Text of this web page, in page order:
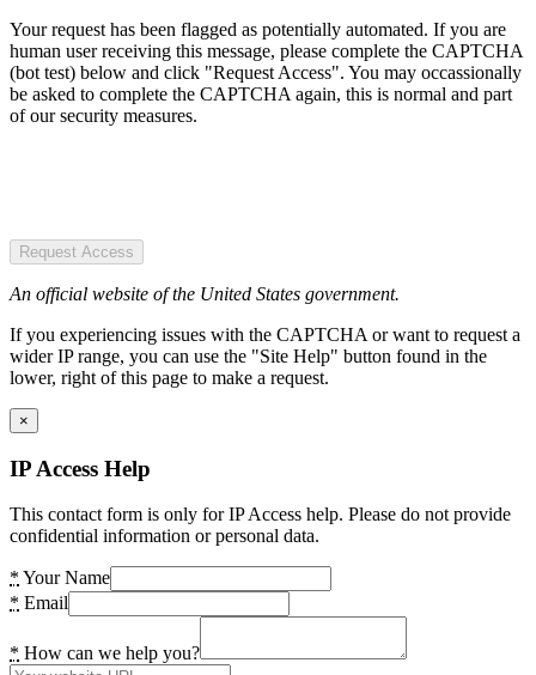
Your request has been flagged as potentially automated. If you are
human user receiving this message, please complete the CAPTCHA
(bot test) below and click "Request Access". You may occassionally
be asked to complete the CAPTCHA again, this is normal and part
of our security measures.
Request Access
An official website of the United States government.
If you experiencing issues with the CAPTCHA or want to request a
wider IP range, you can use the "Site Help" button found in the
lower, right of this page to make a request.
×
IP Access Help
This contact form is only for IP Access help. Please do not provide
confidential information or personal data.
* Your Name
* Email
* How can we help you?